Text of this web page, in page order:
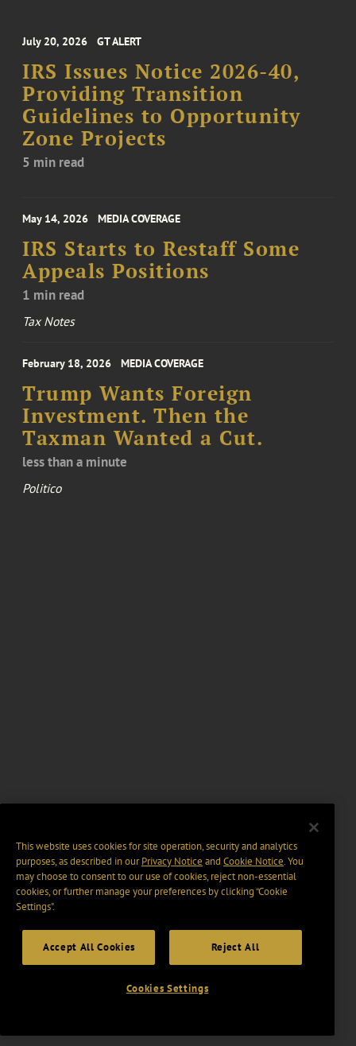
July 20, 2026 GT ALERT
IRS Issues Notice 2026-40,
Providing Transition
Guidelines to Opportunity
Zone Projects
5 min read
May 14, 2026 MEDIA COVERAGE
IRS Starts to Restaff Some
Appeals Positions
1 min read
Tax Notes
February 18, 2026 MEDIA COVERAGE
Trump Wants Foreign
Investment. Then the
Taxman Wanted a Cut.
less than a minute
Politico
This website uses cookies for site operation, security and analytics
purposes, as described in ourPrivacy Notice and Cookie Notice. You
may choose to consent to our use of cookies, reject non-essential
cookies, or further manage your preferences by clicking “Cookie
Settings".
Accept All Cookies Reject All
Cookies Settings